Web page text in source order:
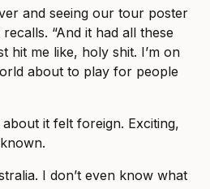
and seeing our tour poster
“And it had all these
hit me like, holy shit. I’m on
about to play for people
it felt foreign. Exciting,
I don’t even know what